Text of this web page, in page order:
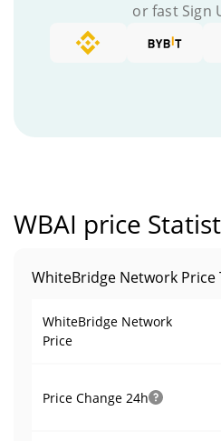
or fast Sign
WBAI price
WhiteBridge Network Price
WhiteBridge Network
Price
Price Change 24h